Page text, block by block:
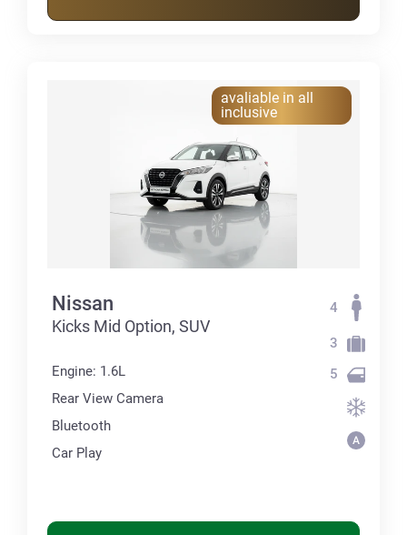
avaliable in all
inclusive
Nissan
Kicks Mid Option, SUV
Engine: 1.6L
Rear View Camera
Bluetooth
Car Play
4
3
5